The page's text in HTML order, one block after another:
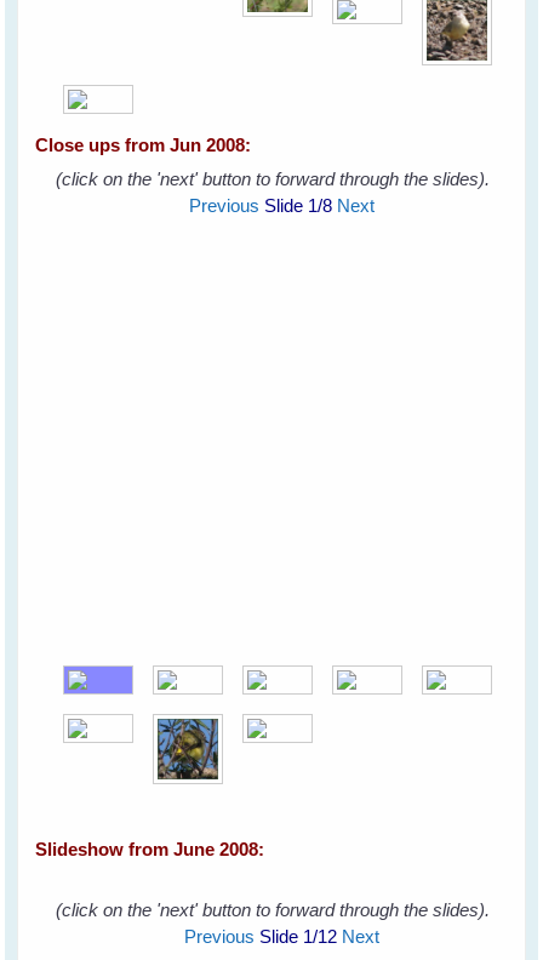
Close ups from Jun 2008:
(click on the 'next' button to forward through the slides).
Previous Slide 1/8 Next
Slideshow from June 2008:
(click on the 'next' button to forward through the slides).
Previous Slide 1/12 Next